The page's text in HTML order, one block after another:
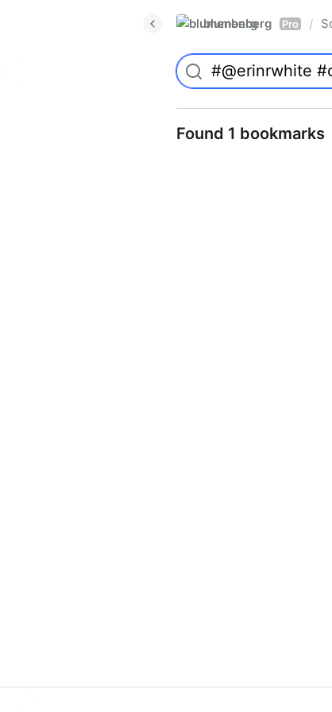
blumenberg Pro /
Found 1 bookmarks